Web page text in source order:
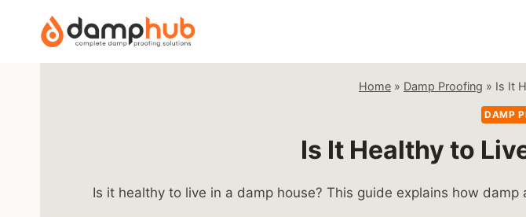
Home » Damp Proofing » Is It
DAMP
Is It Healthy to
Is it healthy to live in a damp house? This guide explains how